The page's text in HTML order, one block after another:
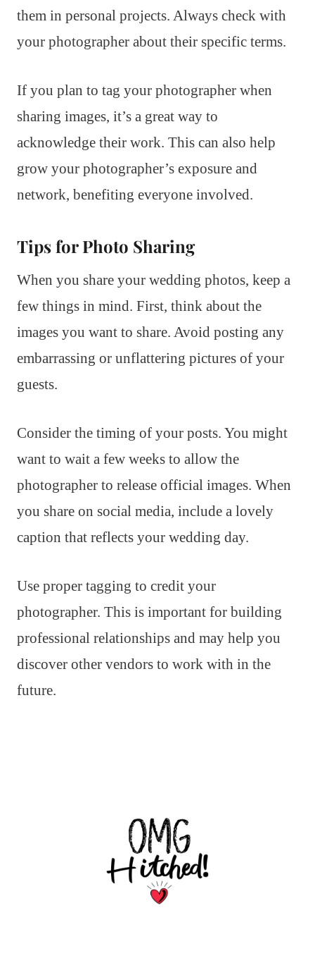
them in personal projects. Always check with
your photographer about their specific terms.
If you plan to tag your photographer when
sharing images, it’s a great way to
acknowledge their work. This can also help
grow your photographer’s exposure and
network, benefiting everyone involved.
Tips for Photo Sharing
When you share your wedding photos, keep a
few things in mind. First, think about the
images you want to share. Avoid posting any
embarrassing or unflattering pictures of your
guests.
Consider the timing of your posts. You might
want to wait a few weeks to allow the
photographer to release official images. When
you share on social media, include a lovely
caption that reflects your wedding day.
Use proper tagging to credit your
photographer. This is important for building
professional relationships and may help you
discover other vendors to work with in the
future.